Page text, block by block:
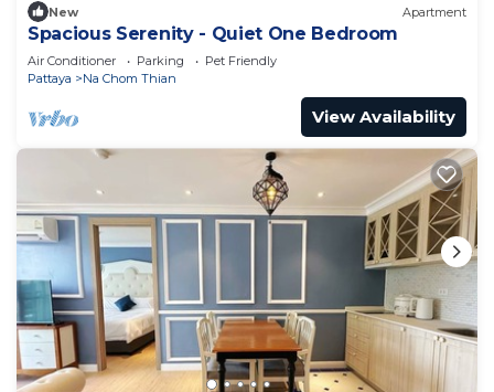
New Apartment
Spacious Serenity - Quiet One Bedroom
Air Conditioner Parking
Pet Friendly
Pattaya
Na Chom Thian
View Availability